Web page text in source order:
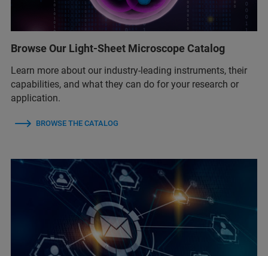
Browse Our Light-Sheet Microscope Catalog
Learn more about our industry-leading instruments, their
capabilities, and what they can do for your research or
application.
BROWSE THE CATALOG